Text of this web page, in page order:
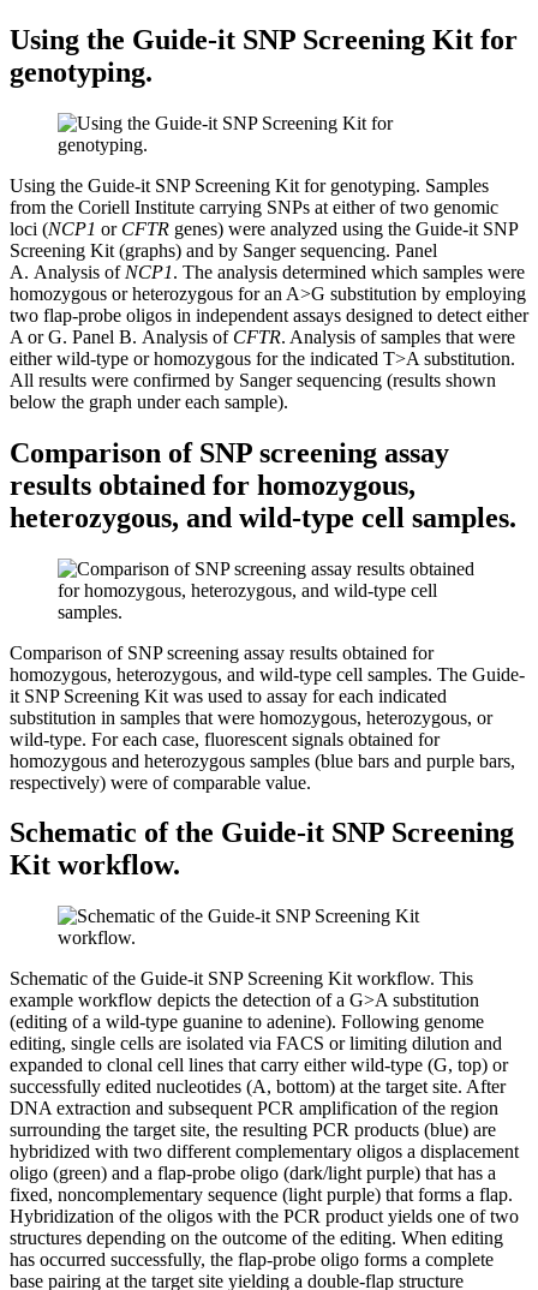
Using the Guide-it SNP Screening Kit for
genotyping.
Using the Guide-it SNP Screening Kit for genotyping. Samples
from the Coriell Institute carrying SNPs at either of two genomic
loci (NCP1 or CFTR genes) were analyzed using the Guide-it SNP
Screening Kit (graphs) and by Sanger sequencing. Panel
A. Analysis of NCP1. The analysis determined which samples were
homozygous or heterozygous for an A>G substitution by employing
two flap-probe oligos in independent assays designed to detect either
A or G. Panel B. Analysis of CFTR. Analysis of samples that were
either wild-type or homozygous for the indicated T>A substitution.
All results were confirmed by Sanger sequencing (results shown
below the graph under each sample).
Comparison of SNP screening assay
results obtained for homozygous,
heterozygous, and wild-type cell samples.
Comparison of SNP screening assay results obtained for
homozygous, heterozygous, and wild-type cell samples. The Guide-
it SNP Screening Kit was used to assay for each indicated
substitution in samples that were homozygous, heterozygous, or
wild-type. For each case, fluorescent signals obtained for
homozygous and heterozygous samples (blue bars and purple bars,
respectively) were of comparable value.
Schematic of the Guide-it SNP Screening
Kit workflow.
Schematic of the Guide-it SNP Screening Kit workflow. This
example workflow depicts the detection of a G>A substitution
(editing of a wild-type guanine to adenine). Following genome
editing, single cells are isolated via FACS or limiting dilution and
expanded to clonal cell lines that carry either wild-type (G, top) or
successfully edited nucleotides (A, bottom) at the target site. After
DNA extraction and subsequent PCR amplification of the region
surrounding the target site, the resulting PCR products (blue) are
hybridized with two different complementary oligos a displacement
oligo (green) and a flap-probe oligo (dark/light purple) that has a
fixed, noncomplementary sequence (light purple) that forms a flap.
Hybridization of the oligos with the PCR product yields one of two
structures depending on the outcome of the editing. When editing
has occurred successfully, the flap-probe oligo forms a complete
base pairing at the target site yielding a double-flap structure